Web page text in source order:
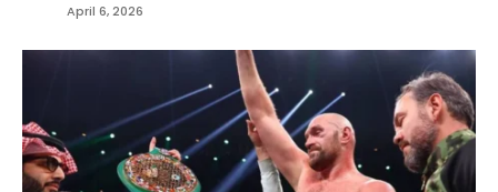
April 6, 2026